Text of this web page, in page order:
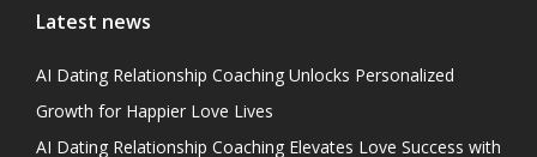
Latest news
AI Dating Relationship Coaching Unlocks Personalized
Growth for Happier Love Lives
AI Dating Relationship Coaching Elevates Love Success with